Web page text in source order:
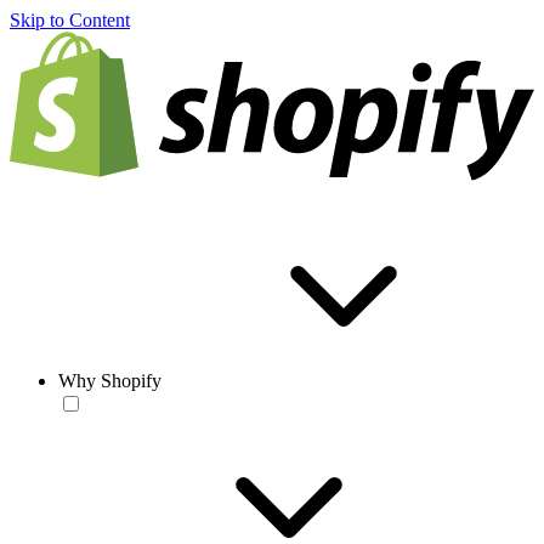
Skip to Content
Why Shopify